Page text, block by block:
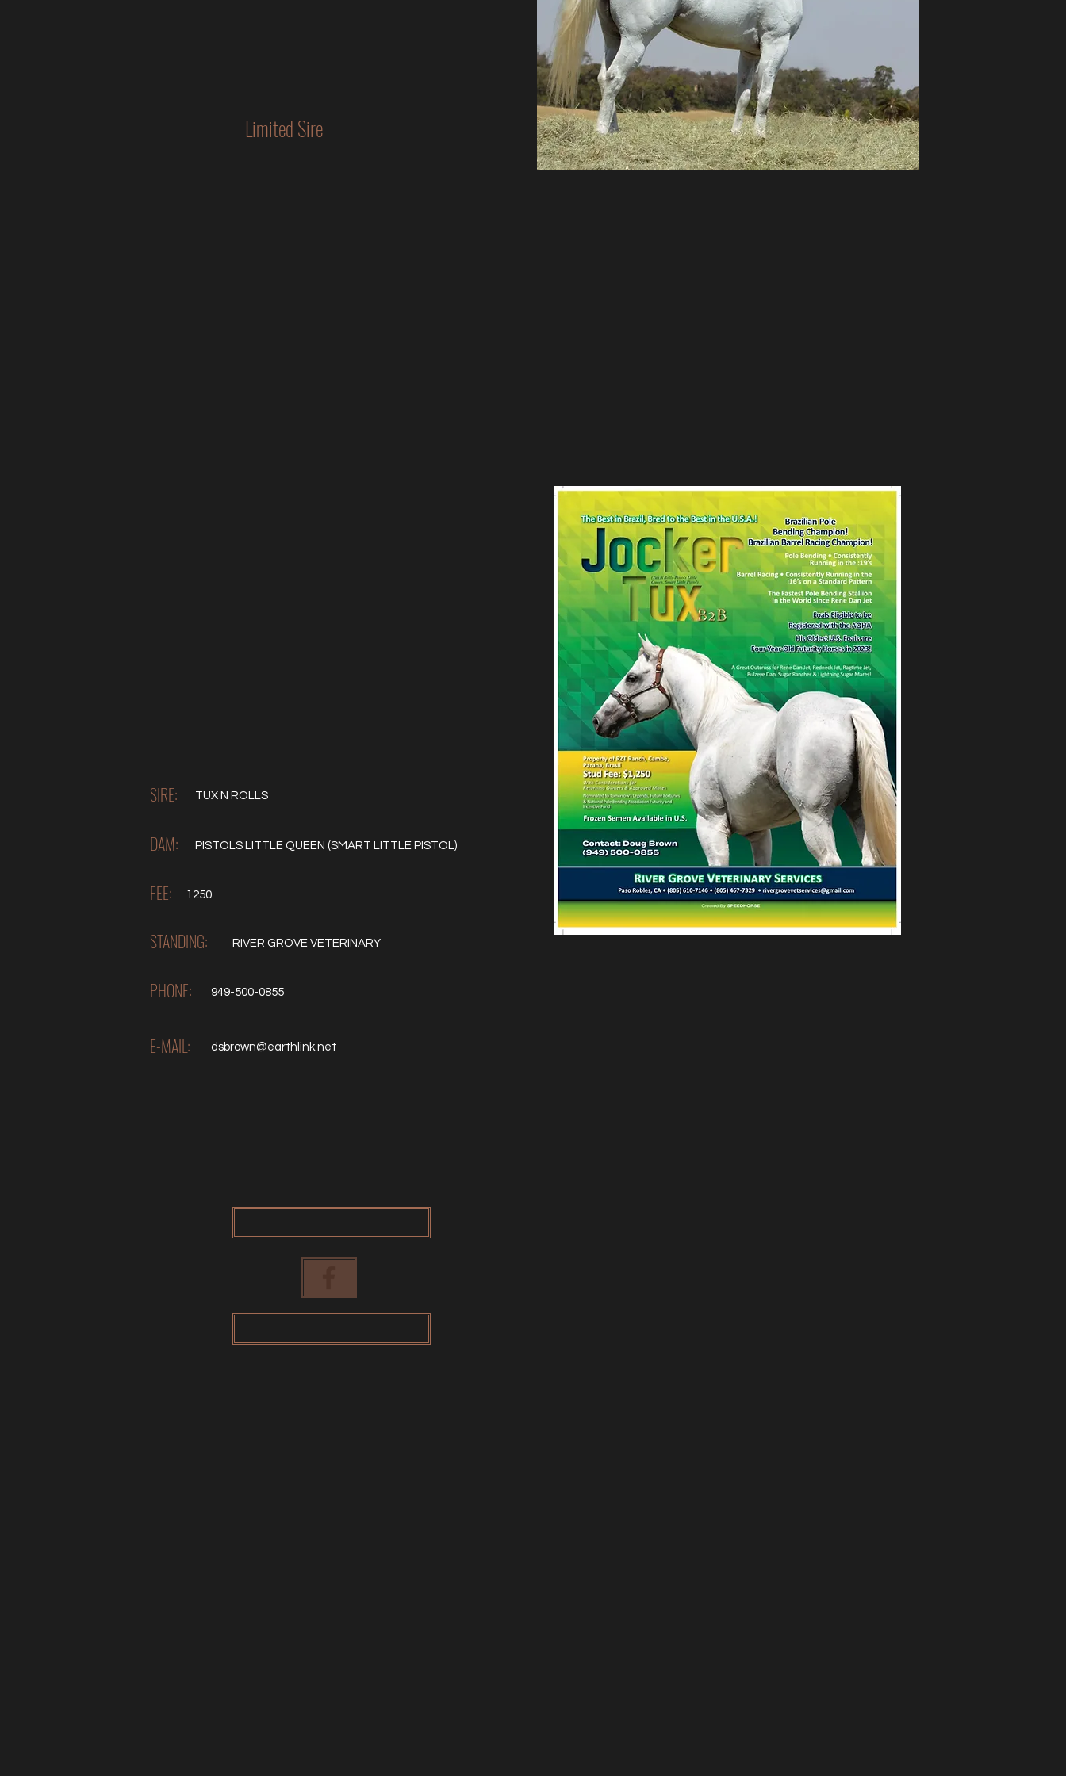
SIRE: TUX N ROLLS
DAM: PISTOLS LITTLE QUEEN (SMART LITTLE PISTOL)
FEE: 1250
STANDING: RIVER GROVE VETERINARY
PHONE: 949-500-0855
E-MAIL: dsbrown@earthlink.net
Limited Sire